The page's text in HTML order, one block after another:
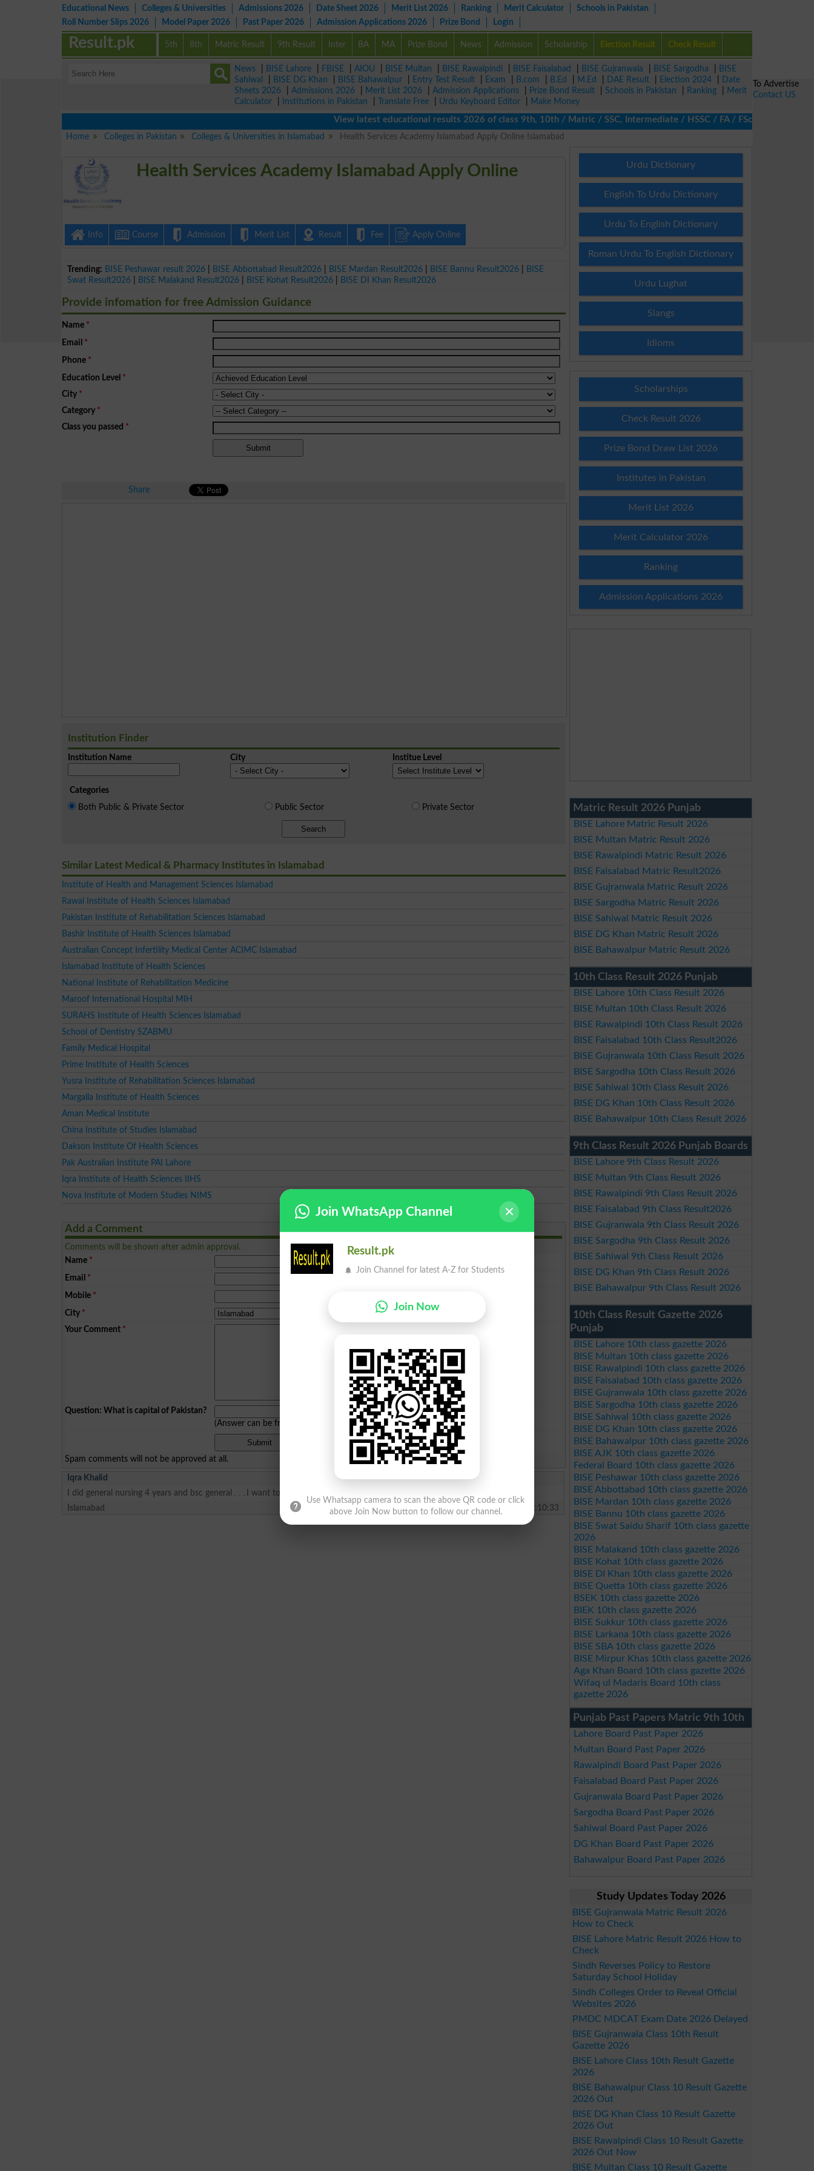
Educational News Colleges & Universities Admissions 2026 Date Sheet 2026 Merit List 2026 Ranking Merit Calculator
Schools in Pakistan
Roll Number Slips 2026
Model Paper 2026 Past Paper 2026 Admission Applications 2026 Prize Bond Login
5th 8th Matric Result 9th Result Inter BA MA Prize Bond News Admission Scholarship Election Result Check Result
Result.pk
News BISE Lahore FBISE AIOU BISE Multan BISE Rawalpindi BISE Faisalabad BISE Gujranwala BISE Sargodha
BISE
Sahiwal
BISE DG Khan BISE Bahawalpur Entry Test Result Exam B.com B.Ed M.Ed DAE Result Election 2024
Date
Sheets 2026
Admissions 2026 Merit List 2026 Admission Applications Prize Bond Result Schools in Pakistan Ranking
Merit
Calculator
Institutions in Pakistan Translate Free Urdu Keyboard Editor
Make Money
View latest educational results 2026 of class 9th, 10th / Matric / SSC, Intermediate / HSSC / FA / FSc / Inter, 5th /
Home
Colleges in Pakistan Colleges & Universities in Islamabad Health Services Academy Islamabad Apply Online Islamabad
Health Services Academy Islamabad Apply Online
Info Course Admission Merit List Result Fee Apply Online
Trending: BISE Peshawar result 2026 BISE Abbottabad Result2026 BISE Mardan Result2026 BISE Bannu Result2026
BISE
Swat Result2026
BISE Malakand Result2026 BISE Kohat Result2026 BISE DI Khan Result2026
Provide infomation for free Admission Guidance
Name *
Email *
Phone *
Education Level *
City *
Category *
Class you passed *
Share
Institution Finder
Institution Name City Institue Level
Categories
Both Public & Private Sector
Public Sector Private Sector
Search
Similar Latest Medical & Pharmacy Institutes in Islamabad
Institute of Health and Management Sciences Islamabad
Rawal Institute of Health Sciences Islamabad
Pakistan Institute of Rehabilitation Sciences Islamabad
Bashir Institute of Health Sciences Islamabad
Australian Concept Infertility Medical Center ACIMC Islamabad
Islamabad Institute of Health Sciences
National Institute of Rehabilitation Medicine
Maroof International Hospital MIH
SURAHS Institute of Health Sciences Islamabad
School of Dentistry SZABMU
Family Medical Hospital
Prime Institute of Health Sciences
Yusra Institute of Rehabilitation Sciences Islamabad
Margalla Institute of Health Sciences
Aman Medical Institute
China Institute of Studies Islamabad
Dakson Institute Of Health Sciences
Pak Australian Institute PAI Lahore
Iqra Institute of Health Sciences IIHS
Nova Institute of Modern Studies NIMS
Add a Comment
Comments will be shown after admin approval.
Name *
Email *
Mobile *
City *
Your Comment *
Question: What is capital of Pakistan?
(Answer can be from
lahore)
Spam comments will not be approved at all.
Iqra Khalid
Islamabad
2023-11-18 01:10:33
Urdu Dictionary
English To Urdu Dictionary
Urdu To English Dictionary
Roman Urdu To English Dictionary
Urdu Lughat
Slangs
Idioms
Scholarships
Check Result 2026
Prize Bond Draw List 2026
Institutes in Pakistan
Merit List 2026
Merit Calculator 2026
Ranking
Admission Applications 2026
Matric Result 2026 Punjab
BISE Lahore Matric Result 2026
BISE Multan Matric Result 2026
BISE Rawalpindi Matric Result 2026
BISE Faisalabad Matric Result2026
BISE Gujranwala Matric Result 2026
BISE Sargodha Matric Result 2026
BISE Sahiwal Matric Result 2026
BISE DG Khan Matric Result 2026
BISE Bahawalpur Matric Result 2026
10th Class Result 2026 Punjab
BISE Lahore 10th Class Result 2026
BISE Multan 10th Class Result 2026
BISE Rawalpindi 10th Class Result 2026
BISE Faisalabad 10th Class Result2026
BISE Gujranwala 10th Class Result 2026
BISE Sargodha 10th Class Result 2026
BISE Sahiwal 10th Class Result 2026
BISE DG Khan 10th Class Result 2026
BISE Bahawalpur 10th Class Result 2026
9th Class Result 2026 Punjab Boards
BISE Lahore 9th Class Result 2026
BISE Multan 9th Class Result 2026
BISE Rawalpindi 9th Class Result 2026
BISE Faisalabad 9th Class Result2026
BISE Gujranwala 9th Class Result 2026
BISE Sargodha 9th Class Result 2026
BISE Sahiwal 9th Class Result 2026
BISE DG Khan 9th Class Result 2026
BISE Bahawalpur 9th Class Result 2026
10th Class Result Gazette 2026
Punjab
BISE Lahore 10th class gazette 2026
BISE Multan 10th class gazette 2026
BISE Rawalpindi 10th class gazette 2026
BISE Faisalabad 10th class gazette 2026
BISE Gujranwala 10th class gazette 2026
BISE Sargodha 10th class gazette 2026
BISE Sahiwal 10th class gazette 2026
BISE DG Khan 10th class gazette 2026
BISE Bahawalpur 10th class gazette 2026
BISE AJK 10th class gazette 2026
Federal Board 10th class gazette 2026
BISE Peshawar 10th class gazette 2026
BISE Abbottabad 10th class gazette 2026
BISE Mardan 10th class gazette 2026
BISE Bannu 10th class gazette 2026
BISE Swat Saidu Sharif 10th class gazette
2026
BISE Malakand 10th class gazette 2026
BISE Kohat 10th class gazette 2026
BISE DI Khan 10th class gazette 2026
BISE Quetta 10th class gazette 2026
BSEK 10th class gazette 2026
BIEK 10th class gazette 2026
BISE Sukkur 10th class gazette 2026
BISE Larkana 10th class gazette 2026
BISE SBA 10th class gazette 2026
BISE Mirpur Khas 10th class gazette 2026
Aga Khan Board 10th class gazette 2026
Wifaq ul Madaris Board 10th class
gazette 2026
Punjab Past Papers Matric 9th 10th
Lahore Board Past Paper 2026
Multan Board Past Paper 2026
Rawalpindi Board Past Paper 2026
Faisalabad Board Past Paper 2026
Gujranwala Board Past Paper 2026
Sargodha Board Past Paper 2026
Sahiwal Board Past Paper 2026
DG Khan Board Past Paper 2026
Bahawalpur Board Past Paper 2026
Study Updates Today 2026
BISE Gujranwala Matric Result 2026
How to Check
BISE Lahore Matric Result 2026 How to
Check
Sindh Reverses Policy to Restore
Saturday School Holiday
Sindh Colleges Order to Reveal Official
Websites 2026
PMDC MDCAT Exam Date 2026 Delayed
BISE Gujranwala Class 10th Result
Gazette 2026
BISE Lahore Class 10th Result Gazette
2026
BISE Bahawalpur Class 10 Result Gazette
2026 Out
BISE DG Khan Class 10 Result Gazette
2026 Out
BISE Rawalpindi Class 10 Result Gazette
2026 Out Now
BISE Multan Class 10 Result Gazette
To Advertise
Contact US
Join WhatsApp Channel
Result.pk
Join Channel for latest A-Z for Students
Join Now
Use Whatsapp camera to scan the above QR code or click
above Join Now button to follow our channel.